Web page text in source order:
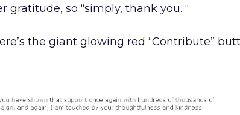
gratitude, so “simply, thank you. “
the giant glowing red “Contribute”